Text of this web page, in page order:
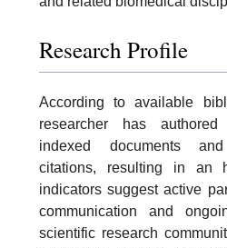
Research Profile
According to available
researcher has
indexed documents
citations, resulting in an
indicators suggest active
communication and
scientific research